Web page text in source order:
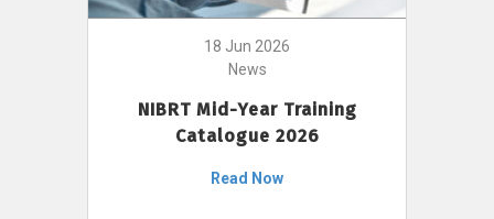
18 Jun 2026
News
NIBRT Mid-Year Training
Catalogue 2026
Read Now